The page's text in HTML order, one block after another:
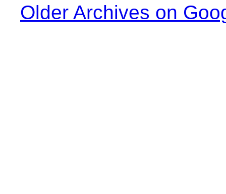
Older Archives on